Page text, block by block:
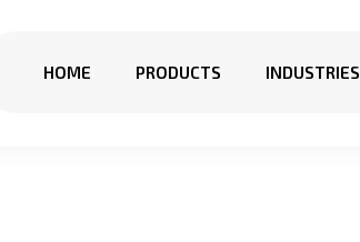
HOME PRODUCTS INDUSTRIES